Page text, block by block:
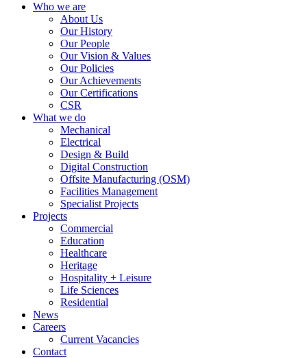
Who we are
About Us
Our History
Our People
Our Vision & Values
Our Policies
Our Achievements
Our Certifications
CSR
What we do
Mechanical
Electrical
Design & Build
Digital Construction
Offsite Manufacturing (OSM)
Facilities Management
Specialist Projects
Projects
Commercial
Education
Healthcare
Heritage
Hospitality + Leisure
Life Sciences
Residential
News
Careers
Current Vacancies
Contact